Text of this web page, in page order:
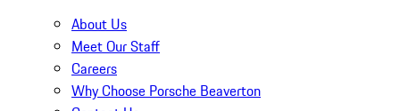
About Us
Meet Our Staff
Careers
Why Choose Porsche Beaverton